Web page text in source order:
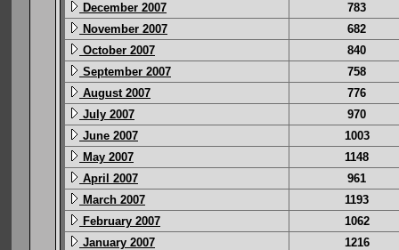
December 2007
783
November 2007
682
October 2007
840
September 2007
758
August 2007
776
July 2007
970
June 2007
1003
May 2007
1148
April 2007
961
March 2007
1193
February 2007
1062
January 2007
1216